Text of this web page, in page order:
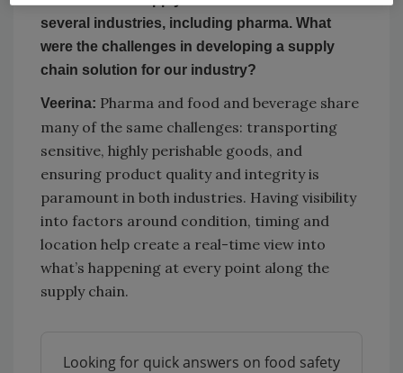
several industries, including pharma. What
were the challenges in developing a supply
chain solution for our industry?
Veerina: Pharma and food and beverage share
many of the same challenges: transporting
sensitive, highly perishable goods, and
ensuring product quality and integrity is
paramount in both industries. Having visibility
into factors around condition, timing and
location help create a real-time view into
what’s happening at every point along the
supply chain.
Looking for quick answers on food safety